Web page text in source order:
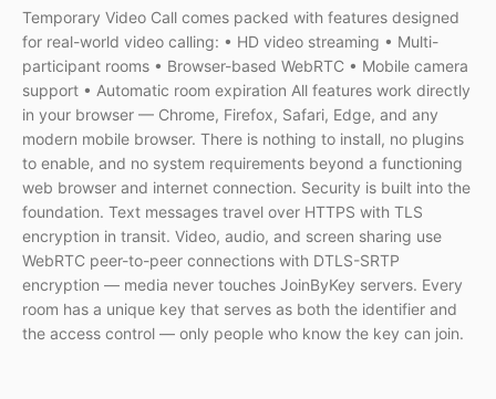
Temporary Video Call comes packed with features designed
for real-world video calling: • HD video streaming • Multi-
participant rooms • Browser-based WebRTC • Mobile camera
support • Automatic room expiration All features work directly
in your browser — Chrome, Firefox, Safari, Edge, and any
modern mobile browser. There is nothing to install, no plugins
to enable, and no system requirements beyond a functioning
web browser and internet connection. Security is built into the
foundation. Text messages travel over HTTPS with TLS
encryption in transit. Video, audio, and screen sharing use
WebRTC peer-to-peer connections with DTLS-SRTP
encryption — media never touches JoinByKey servers. Every
room has a unique key that serves as both the identifier and
the access control — only people who know the key can join.